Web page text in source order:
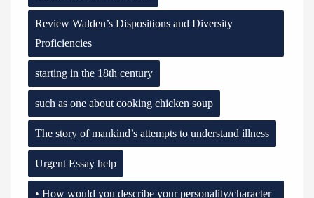
Review Walden’s Dispositions and Diversity
Proficiencies
starting in the 18th century
such as one about cooking chicken soup
The story of mankind’s attempts to understand illness
Urgent Essay help
• How would you describe your personality/character